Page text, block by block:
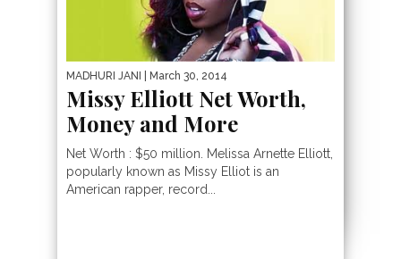
MADHURI JANI | March 30, 2014
Missy Elliott Net Worth,
Money and More
Net Worth : $50 million. Melissa Arnette Elliott,
popularly known as Missy Elliot is an
American rapper, record...